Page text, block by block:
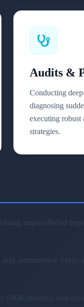
Audits &
Conducting
diagnosing
executing
strategies.
unparalleled
automotive
(40K/month) and